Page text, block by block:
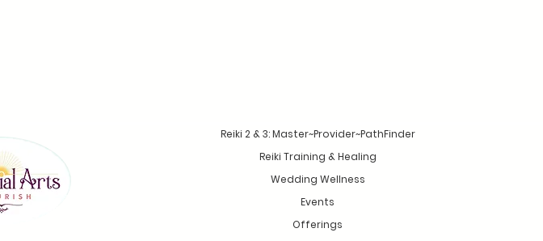
Reiki 2 & 3: Master~Provider~PathFinder
Reiki Training & Healing
Wedding Wellness
Events
Offerings